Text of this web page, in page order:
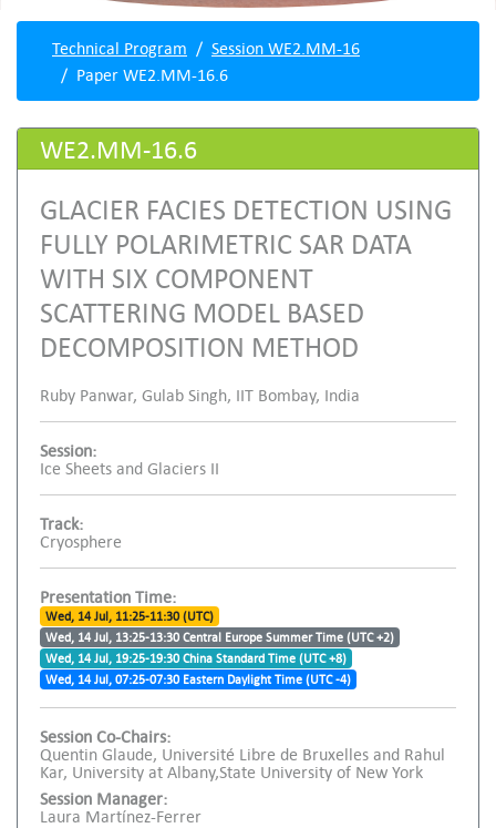
Technical Program
Session WE2.MM-16
Paper WE2.MM-16.6
WE2.MM-16.6
GLACIER FACIES DETECTION USING
FULLY POLARIMETRIC SAR DATA
WITH SIX COMPONENT
SCATTERING MODEL BASED
DECOMPOSITION METHOD
Ruby Panwar, Gulab Singh, IIT Bombay, India
Session:
Ice Sheets and Glaciers II
Track:
Cryosphere
Presentation Time:
Wed, 14 Jul, 11:25-11:30 (UTC)
Wed, 14 Jul, 13:25-13:30 Central Europe Summer Time (UTC +2)
Wed, 14 Jul, 19:25-19:30 China Standard Time (UTC +8)
Wed, 14 Jul, 07:25-07:30 Eastern Daylight Time (UTC -4)
Session Co-Chairs:
Quentin Glaude, Université Libre de Bruxelles and Rahul
Kar, University at Albany,State University of New York
Session Manager:
Laura Martínez-Ferrer